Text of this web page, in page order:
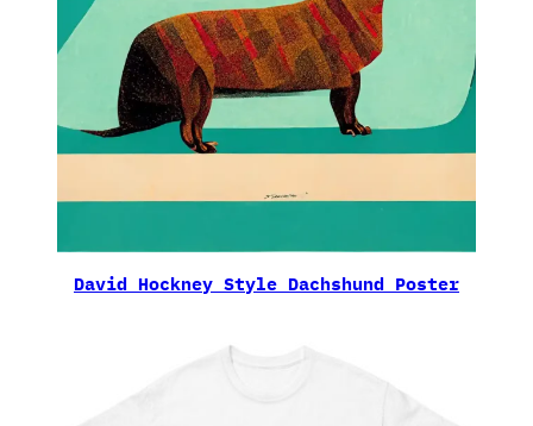
David Hockney Style Dachshund Poster